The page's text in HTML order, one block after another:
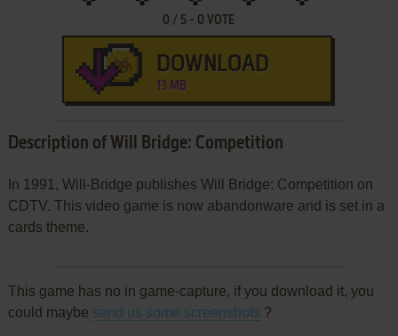
0 / 5 - 0 VOTE
DOWNLOAD
13 MB
Description of Will Bridge: Competition
In 1991, Will-Bridge publishes Will Bridge: Competition on
CDTV. This video game is now abandonware and is set in a
cards theme.
This game has no in game-capture, if you download it, you
could maybe send us some screenshots ?